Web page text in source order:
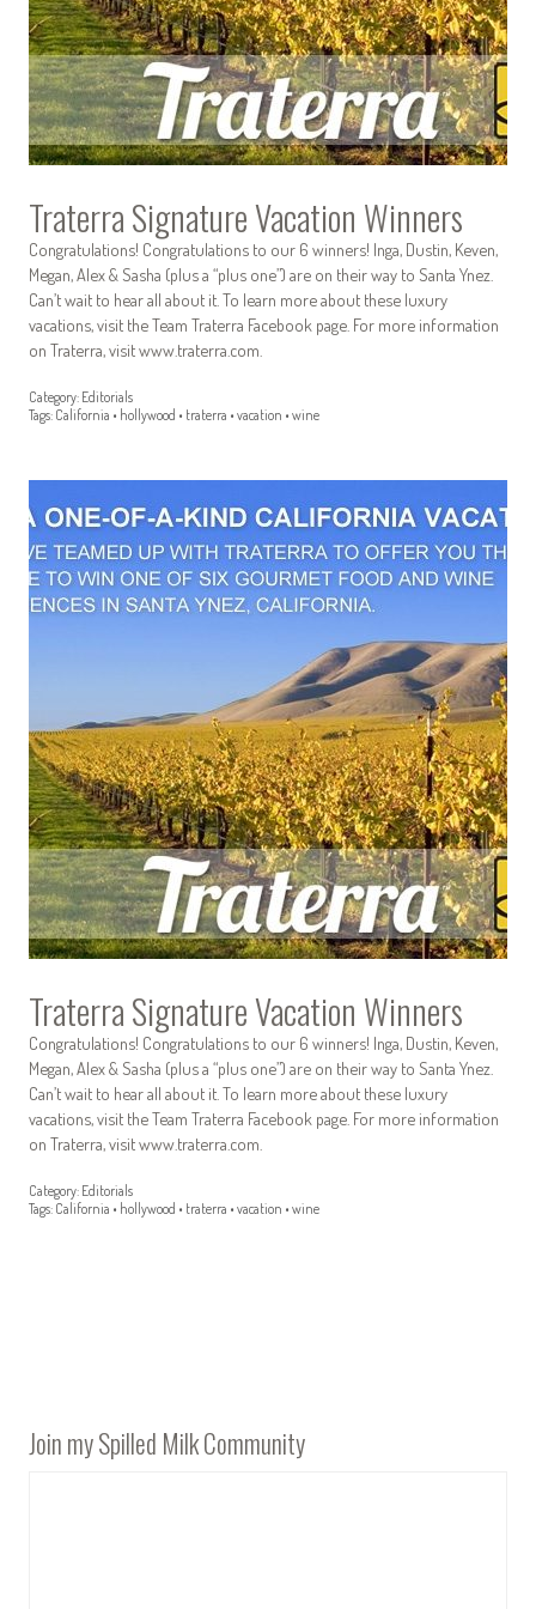
Traterra Signature Vacation Winners
Congratulations! Congratulations to our 6 winners! Inga, Dustin, Keven,
Megan, Alex & Sasha (plus a “plus one”) are on their way to Santa Ynez.
Can’t wait to hear all about it. To learn more about these luxury
vacations, visit the Team Traterra Facebook page. For more information
on Traterra, visit www.traterra.com.
Category: Editorials
Tags: California • hollywood • traterra • vacation • wine
Traterra Signature Vacation Winners
Congratulations! Congratulations to our 6 winners! Inga, Dustin, Keven,
Megan, Alex & Sasha (plus a “plus one”) are on their way to Santa Ynez.
Can’t wait to hear all about it. To learn more about these luxury
vacations, visit the Team Traterra Facebook page. For more information
on Traterra, visit www.traterra.com.
Category: Editorials
Tags: California • hollywood • traterra • vacation • wine
Join my Spilled Milk Community